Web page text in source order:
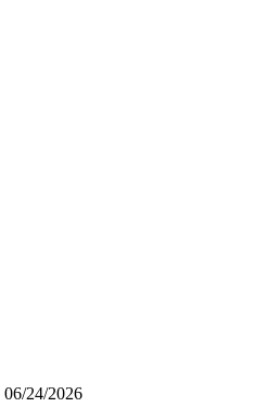
06/24/2026